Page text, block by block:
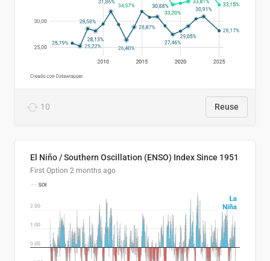
10 Reuse
El Niño / Southern Oscillation (ENSO) Index Since 1951
First Option 2 months ago